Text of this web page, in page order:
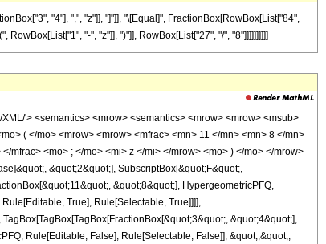
"4"], ",", "z"]], "]"]], "\[Equal]", FractionBox[RowBox[List["84",
"-", "z"]], ")"]], RowBox[List["27", "/", "8"]]]]]]]]]]
'> <semantics> <mrow> <semantics> <mrow> <mrow> <msub>
( </mo> <mrow> <mrow> <mfrac> <mn> 11 </mn> <mn> 8 </mn>
mfrac> <mo> ; </mo> <mi> z </mi> </mrow> <mo> ) </mo> </mrow>
&quot;2&quot;], SubscriptBox[&quot;F&quot;,
&quot;8&quot;], HypergeometricPFQ,
True], Rule[Selectable, True]]]],
&quot;4&quot;],
Rule[Editable, False], Rule[Selectable, False]], &quot;;&quot;,